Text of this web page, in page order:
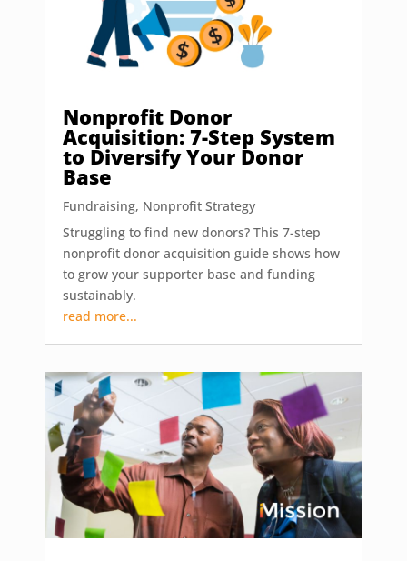
Nonprofit Donor
Acquisition: 7-Step System
to Diversify Your Donor
Base
Fundraising, Nonprofit Strategy
Struggling to find new donors? This 7-step
nonprofit donor acquisition guide shows how
to grow your supporter base and funding
sustainably.
read more...